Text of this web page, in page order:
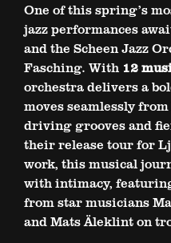
One of this spring’s
jazz performances
and the Scheen Jazz
Fasching. With 12
orchestra delivers a
moves seamlessly
driving grooves and
their release tour for
work, this musical
with intimacy,
from star musicians
and Mats Äleklint on